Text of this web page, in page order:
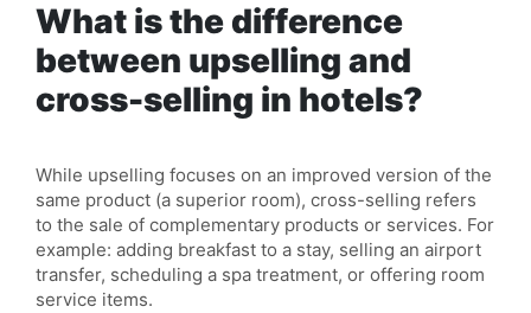
What is the difference
between upselling and
cross-selling in hotels?
While upselling focuses on an improved version of the
same product (a superior room), cross-selling refers
to the sale of complementary products or services. For
example: adding breakfast to a stay, selling an airport
transfer, scheduling a spa treatment, or offering room
service items.